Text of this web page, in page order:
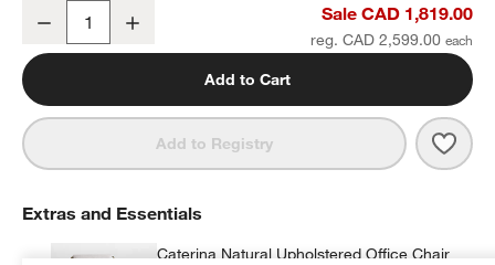
Decrease Sale CAD 1,819.00
reg. CAD 2,599.00
Add to Cart
Add to Registry
Extras and Essentials
Caterina Natural Upholstered Office Chair